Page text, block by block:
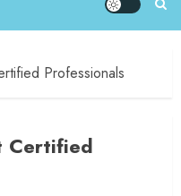
Professionals
Certified